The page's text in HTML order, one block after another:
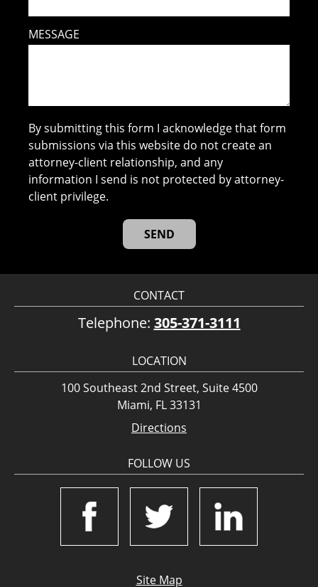
MESSAGE
By submitting this form I acknowledge that form
submissions via this website do not create an
attorney-client relationship, and any
information I send is not protected by attorney-
client privilege.
CONTACT
Telephone: 305-371-3111
LOCATION
100 Southeast 2nd Street, Suite 4500
Miami, FL 33131
Directions
FOLLOW US
Site Map